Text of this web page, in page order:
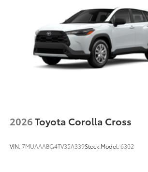
2026Toyota Corolla Cross
VIN:7MUAAABG4TV35A339Stock:Model:6302